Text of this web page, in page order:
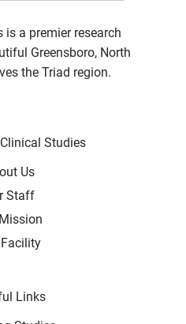
is a premier research
Greensboro, North
the Triad region.
Studies
Us
Staff
Links